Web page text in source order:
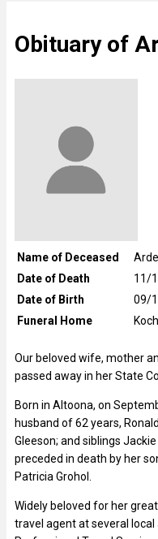
Obituary of
Name of Deceased
Date of Death
11/
Date of Birth
09/
Funeral Home
Our beloved wife, mother
passed away in her State
Born in Altoona, on
husband of 62 years,
Gleeson; and siblings
preceded in death by her
Patricia Grohol.
Widely beloved for her
travel agent at several local